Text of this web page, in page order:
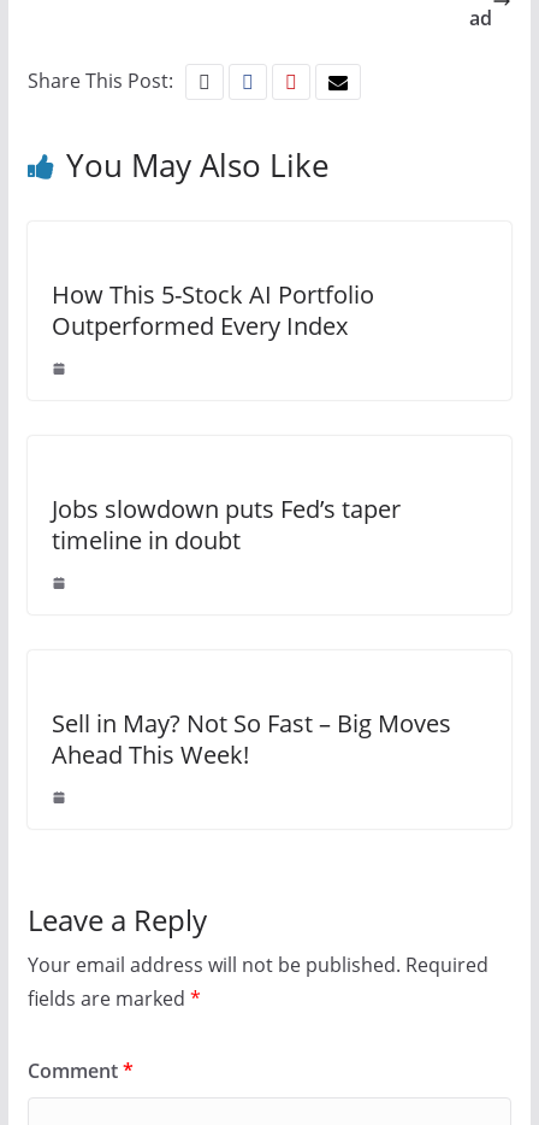
ad
Share This Post:
You May Also Like
How This 5-Stock AI Portfolio
Outperformed Every Index
Jobs slowdown puts Fed’s taper
timeline in doubt
Sell in May? Not So Fast – Big Moves
Ahead This Week!
Leave a Reply
Your email address will not be published. Required
fields are marked *
Comment*